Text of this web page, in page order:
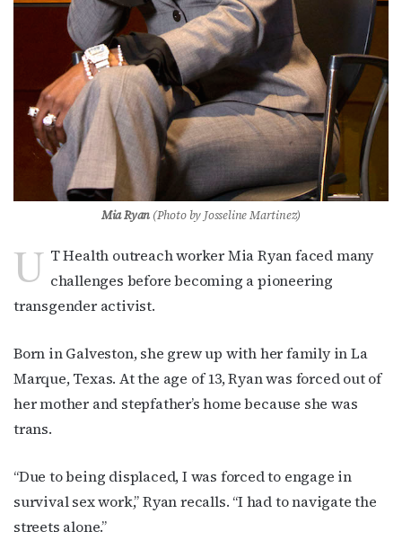
Mia Ryan (Photo by Josseline Martinez)
U T Health outreach worker Mia Ryan faced many
challenges before becoming a pioneering
transgender activist.
Born in Galveston, she grew up with her family in La
Marque, Texas. At the age of 13, Ryan was forced out of
her mother and stepfather’s home because she was
trans.
“Due to being displaced, I was forced to engage in
survival sex work,” Ryan recalls. “I had to navigate the
streets alone.”